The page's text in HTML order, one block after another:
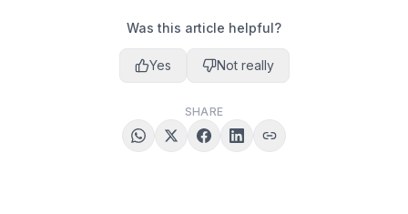
Was this article helpful?
Yes Not really
SHARE